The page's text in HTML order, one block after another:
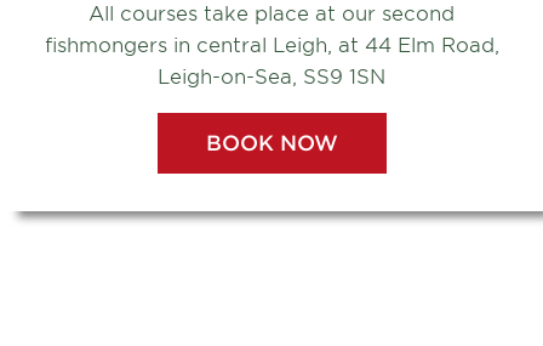
All courses take place at our second
fishmongers in central Leigh, at 44 Elm Road,
Leigh-on-Sea, SS9 1SN
BOOK NOW